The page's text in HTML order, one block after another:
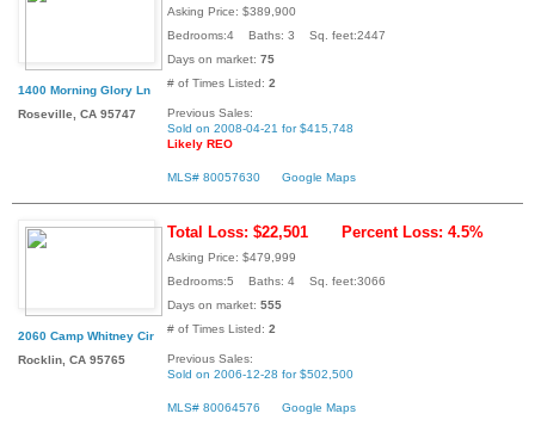
1400 Morning Glory Ln
Roseville, CA 95747
Asking Price: $389,900
Bedrooms:4 Baths: 3 Sq. feet:2447
Days on market: 75
# of Times Listed: 2
Previous Sales:
Sold on 2008-04-21 for $415,748
Likely REO
MLS# 80057630 Google Maps
2060 Camp Whitney Cir
Rocklin, CA 95765
Total Loss: $22,501 Percent Loss: 4.5%
Asking Price: $479,999
Bedrooms:5 Baths: 4 Sq. feet:3066
Days on market: 555
# of Times Listed: 2
Previous Sales:
Sold on 2006-12-28 for $502,500
MLS# 80064576 Google Maps